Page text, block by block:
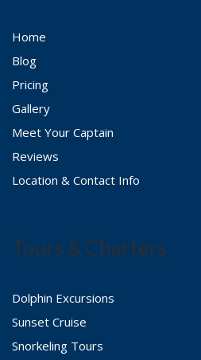
Tours & Charters
Dolphin Excursions
Sunset Cruise
Snorkeling Tours
Home
Blog
Pricing
Gallery
Meet Your Captain
Reviews
Location & Contact Info